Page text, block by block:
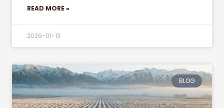
READ MORE »
2026-01-13
BLOG